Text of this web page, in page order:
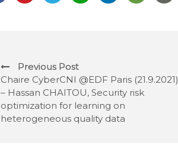
o
s
t
Previous Post
Chaire CyberCNI @EDF Paris (21.9.2021)
– Hassan CHAITOU, Security risk
optimization for learning on
heterogeneous quality data